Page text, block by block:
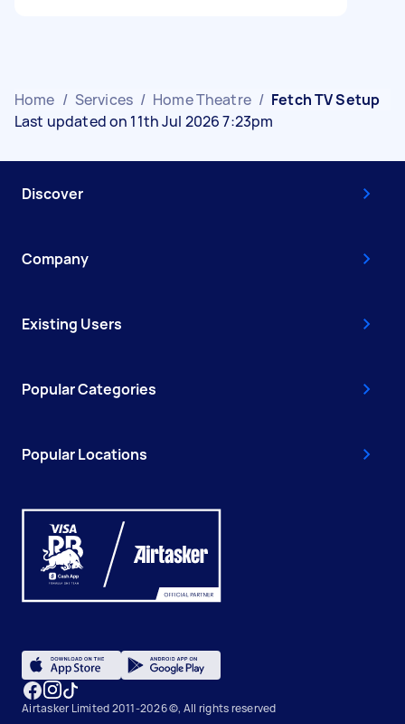
Home / Services / Home Theatre / Fetch TV Setup
Last updated on 11th Jul 2026 7:23pm
Discover
Company
Existing Users
Popular Categories
Popular Locations
Airtasker Limited 2011-2026 ©, All rights reserved